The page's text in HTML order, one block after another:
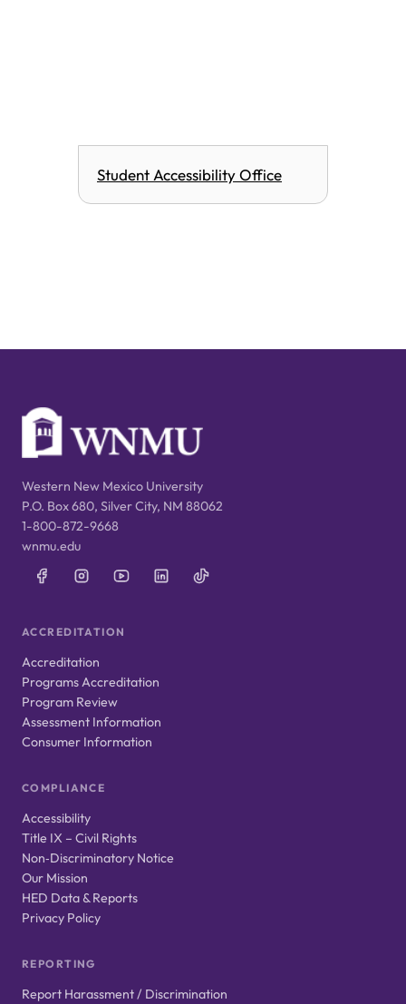
Student Accessibility Office
Western New Mexico University
P.O. Box 680, Silver City, NM 88062
1-800-872-9668
wnmu.edu
ACCREDITATION
Accreditation
Programs Accreditation
Program Review
Assessment Information
Consumer Information
COMPLIANCE
Accessibility
Title IX – Civil Rights
Non‑Discriminatory Notice
Our Mission
HED Data & Reports
Privacy Policy
REPORTING
Report Harassment / Discrimination